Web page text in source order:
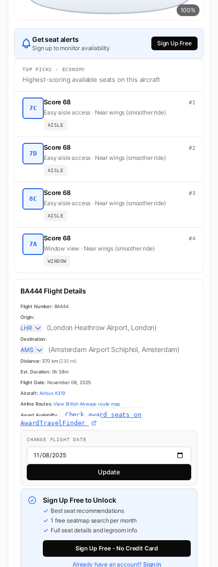
100%
Get seat alerts
Sign up to monitor availability
Sign Up Free
TOP PICKS · ECONOMY
Highest-scoring available seats on this aircraft
7C
Score 68 #1
Easy aisle access · Near wings (smoother ride)
AISLE
7D
Score 68 #2
Easy aisle access · Near wings (smoother ride)
AISLE
8C
Score 68 #3
Easy aisle access · Near wings (smoother ride)
AISLE
7A
Score 68 #4
Window view · Near wings (smoother ride)
WINDOW
BA444 Flight Details
Flight Number: BA444
Origin:
LHR (London Heathrow Airport, London)
Destination:
AMS (Amsterdam Airport Schiphol, Amsterdam)
Distance: 370 km (230 mi)
Est. Duration: 0h 58m
Flight Date: November 08, 2025
Aircraft: Airbus A319
Airline Routes: View British Airways route map
Award Availability:
Check award seats on
AwardTravelFinder
CHANGE FLIGHT DATE
Update
Sign Up Free to Unlock
Best seat recommendations
1 free seatmap search per month
Full seat details and legroom info
Sign Up Free - No Credit Card
Already have an account?Sign in